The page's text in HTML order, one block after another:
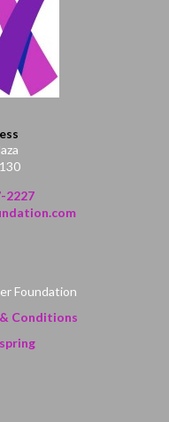
2227
Foundation
Conditions